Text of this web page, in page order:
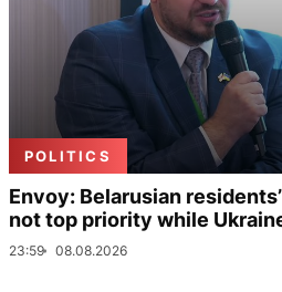
POLITICS
Envoy: Belarusian
not top priority while
23:59 08.08.2026